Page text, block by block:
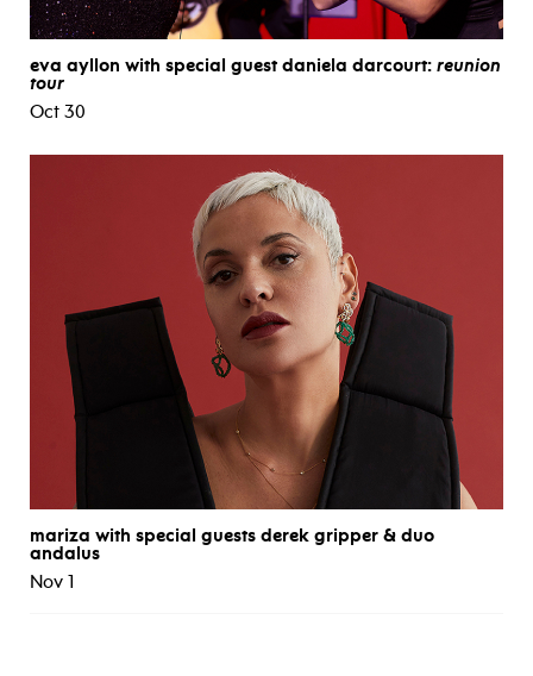
eva ayllon with special guest daniela darcourt: reunion
tour
Oct 30
mariza with special guests derek gripper & duo
andalus
Nov 1